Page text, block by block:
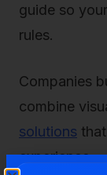
guide so
rules.
Companies
combine
solutions
experience.